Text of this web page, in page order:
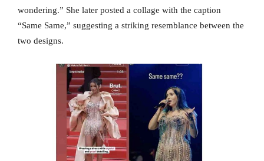
wondering.” She later posted a collage with the caption
“Same Same,” suggesting a striking resemblance between the
two designs.